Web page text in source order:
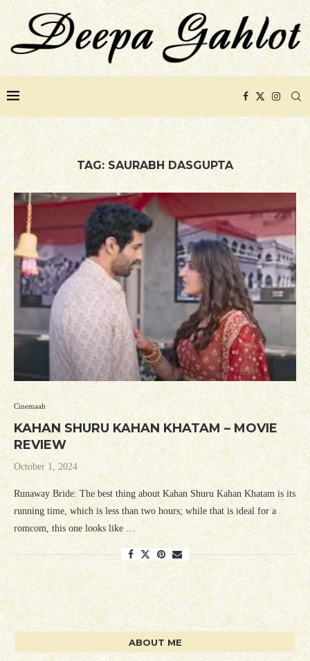
TAG: SAURABH DASGUPTA
Cinemaah
KAHAN SHURU KAHAN KHATAM – MOVIE
REVIEW
October 1, 2024
Runaway Bride: The best thing about Kahan Shuru Kahan Khatam is its
running time, which is less than two hours; while that is ideal for a
romcom, this one looks like …
ABOUT ME